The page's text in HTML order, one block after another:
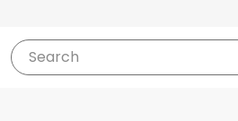
Search